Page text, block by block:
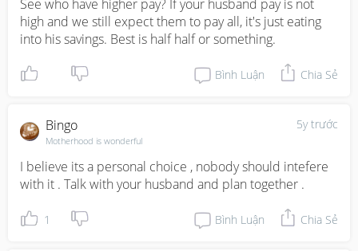
See who have higher pay? If your husband pay is not
high and we still expect them to pay all, it's just eating
into his savings. Best is half half or something.
Bình Luận Chia Sẻ
5y trước
Bingo
Motherhood is wonderful
I believe its a personal choice , nobody should intefere
with it . Talk with your husband and plan together .
1 Bình Luận Chia Sẻ